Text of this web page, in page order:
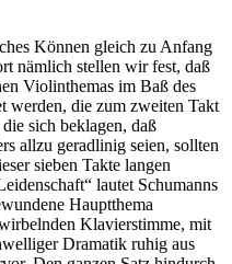
Können gleich zu Anfang
nämlich stellen wir fest, daß
Violinthemas im Baß des
werden, die zum zweiten Takt
sich beklagen, daß
allzu geradlinig seien, sollten
sieben Takte langen
lautet Schumanns
Hauptthema
Klavierstimme, mit
Dramatik ruhig aus